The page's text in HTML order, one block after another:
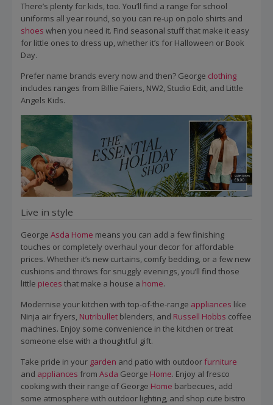
There’s plenty for kids, too. You’ll find a range for school
uniforms all year round, so you can re-up on polo shirts and
shoes when you need it. Find seasonal stuff that make it easy
for little ones to dress up, whether it’s for Halloween or Book
Day.
Prefer name brands every now and then? George clothing
includes ranges from Billie Faiers, NW2, Studio Edit, and Little
Angels Kids.
Live in style
George Asda Home means you can add a few finishing
touches or completely overhaul your decor for affordable
prices. Whether it’s new curtains, comfy bedding, or a few new
cushions and throws for snuggly evenings, you’ll find those
little pieces that make a house a home.
Modernise your kitchen with top-of-the-range appliances like
Ninja air fryers, Nutribullet blenders, and Russell Hobbs coffee
machines. Enjoy some convenience in the kitchen or treat
someone else with a thoughtful gift.
Take pride in your garden and patio with outdoorfurniture
and appliances from Asda George Home. Enjoy al fresco
cooking with their range of George Home barbecues, add
some atmosphere with outdoor lighting, and shop cute bistro